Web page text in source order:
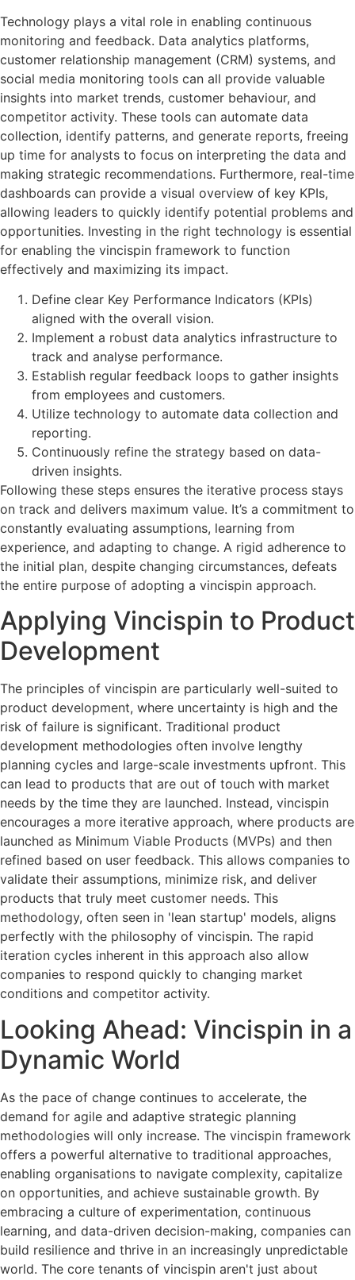
Technology plays a vital role in enabling continuous
monitoring and feedback. Data analytics platforms,
customer relationship management (CRM) systems, and
social media monitoring tools can all provide valuable
insights into market trends, customer behaviour, and
competitor activity. These tools can automate data
collection, identify patterns, and generate reports, freeing
up time for analysts to focus on interpreting the data and
making strategic recommendations. Furthermore, real-time
dashboards can provide a visual overview of key KPIs,
allowing leaders to quickly identify potential problems and
opportunities. Investing in the right technology is essential
for enabling the vincispin framework to function
effectively and maximizing its impact.
Define clear Key Performance Indicators (KPIs)
aligned with the overall vision.
Implement a robust data analytics infrastructure to
track and analyse performance.
Establish regular feedback loops to gather insights
from employees and customers.
Utilize technology to automate data collection and
reporting.
Continuously refine the strategy based on data-
driven insights.
Following these steps ensures the iterative process stays
on track and delivers maximum value. It’s a commitment to
constantly evaluating assumptions, learning from
experience, and adapting to change. A rigid adherence to
the initial plan, despite changing circumstances, defeats
the entire purpose of adopting a vincispin approach.
Applying Vincispin to Product
Development
The principles of vincispin are particularly well-suited to
product development, where uncertainty is high and the
risk of failure is significant. Traditional product
development methodologies often involve lengthy
planning cycles and large-scale investments upfront. This
can lead to products that are out of touch with market
needs by the time they are launched. Instead, vincispin
encourages a more iterative approach, where products are
launched as Minimum Viable Products (MVPs) and then
refined based on user feedback. This allows companies to
validate their assumptions, minimize risk, and deliver
products that truly meet customer needs. This
methodology, often seen in 'lean startup' models, aligns
perfectly with the philosophy of vincispin. The rapid
iteration cycles inherent in this approach also allow
companies to respond quickly to changing market
conditions and competitor activity.
Looking Ahead: Vincispin in a
Dynamic World
As the pace of change continues to accelerate, the
demand for agile and adaptive strategic planning
methodologies will only increase. The vincispin framework
offers a powerful alternative to traditional approaches,
enabling organisations to navigate complexity, capitalize
on opportunities, and achieve sustainable growth. By
embracing a culture of experimentation, continuous
learning, and data-driven decision-making, companies can
build resilience and thrive in an increasingly unpredictable
world. The core tenants of vincispin aren't just about